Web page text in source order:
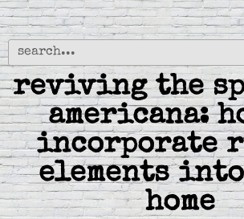
reviving the
americana:
incorporate
elements
home